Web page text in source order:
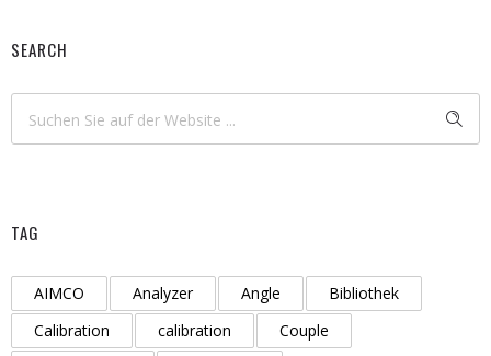
SEARCH
TAG
AIMCO Analyzer Angle
Bibliothek
Calibration
calibration
Couple